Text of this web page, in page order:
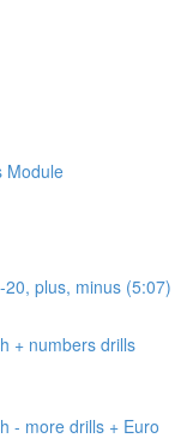
Module
plus, minus (5:07)
+ numbers drills
- more drills + Euro